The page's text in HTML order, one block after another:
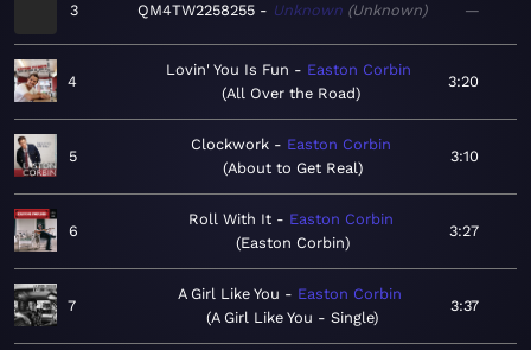
3 QM4TW2258255 Unknown Unknown —
4
Lovin' You Is Fun
Easton Corbin
All Over the Road
3:20
5
Clockwork
Easton Corbin
About to Get Real
3:10
6
Roll With It
Easton Corbin
Easton Corbin
3:27
7
A Girl Like You
Easton Corbin
A Girl Like You - Single
3:37